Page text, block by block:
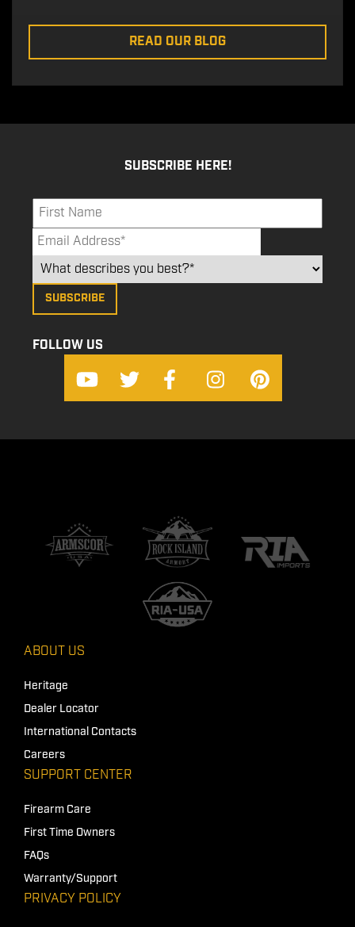
READ OUR BLOG
SUBSCRIBE HERE!
FOLLOW US
ABOUT US
Heritage
Dealer Locator
International Contacts
Careers
SUPPORT CENTER
Firearm Care
First Time Owners
FAQs
Warranty/Support
PRIVACY POLICY